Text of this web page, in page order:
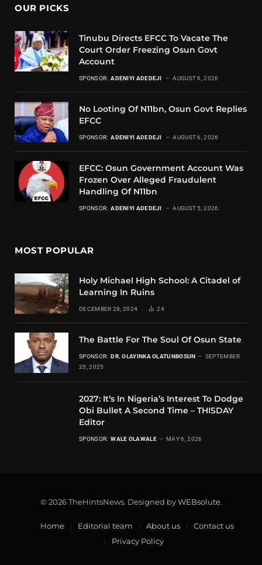
OUR PICKS
Tinubu Directs EFCC To Vacate The
Court Order Freezing Osun Govt
Account
SPONSOR: ADENIYI ADEDEJI AUGUST 6, 2026
No Looting Of N11bn, Osun Govt Replies
EFCC
SPONSOR: ADENIYI ADEDEJI AUGUST 6, 2026
EFCC: Osun Government Account Was
Frozen Over Alleged Fraudulent
Handling Of N11bn
SPONSOR: ADENIYI ADEDEJI AUGUST 5, 2026
MOST POPULAR
Holy Michael High School: A Citadel of
Learning In Ruins
DECEMBER 28, 2024 24
The Battle For The Soul Of Osun State
SPONSOR: DR. OLAYINKA OLATUNBOSUN
SEPTEMBER
25, 2025
2027: It’s In Nigeria’s Interest To Dodge
Obi Bullet A Second Time – THISDAY
Editor
SPONSOR: WALE OLAWALE MAY 6, 2026
© 2026 TheHintsNews. Designed byWEBsolute.
Home Editorial team About us
Contact us
Privacy Policy